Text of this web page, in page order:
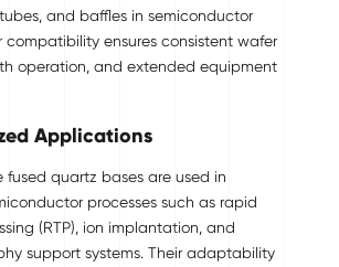
and baffles in semiconductor
compatibility ensures consistent wafer
operation, and extended equipment
Applications
fused quartz bases are used in
processes such as rapid
(RTP), ion implantation, and
support systems. Their adaptability